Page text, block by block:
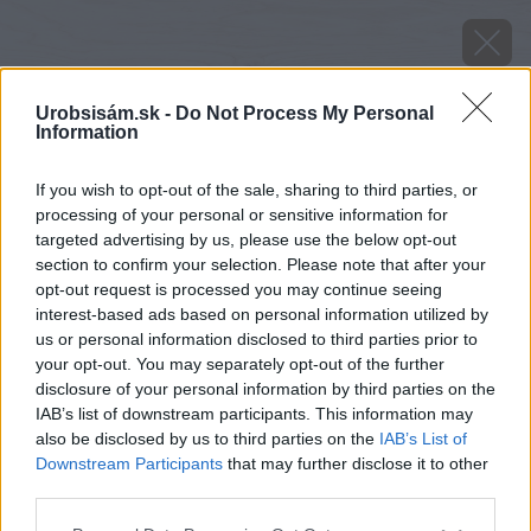
Urobsisám.sk - Do Not Process My Personal
Information
If you wish to opt-out of the sale, sharing to third parties, or
processing of your personal or sensitive information for
targeted advertising by us, please use the below opt-out
section to confirm your selection. Please note that after your
opt-out request is processed you may continue seeing
interest-based ads based on personal information utilized by
us or personal information disclosed to third parties prior to
your opt-out. You may separately opt-out of the further
disclosure of your personal information by third parties on the
IAB’s list of downstream participants. This information may
also be disclosed by us to third parties on the IAB’s List of
Downstream Participants that may further disclose it to other